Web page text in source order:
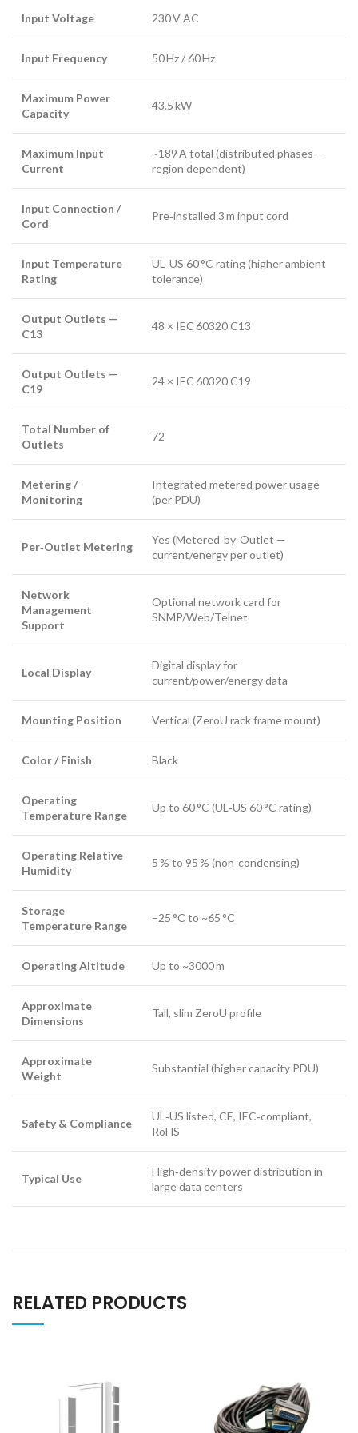
Input Voltage 230 V AC
Input Frequency 50 Hz / 60 Hz
Maximum Power
Capacity
43.5 kW
Maximum Input
Current
~189 A total (distributed phases —
region dependent)
Input Connection /
Cord
Pre‑installed 3 m input cord
Input Temperature
Rating
UL‑US 60 °C rating (higher ambient
tolerance)
Output Outlets —
C13
48 × IEC 60320 C13
Output Outlets —
C19
24 × IEC 60320 C19
Total Number of
Outlets
72
Metering /
Monitoring
Integrated metered power usage
(per PDU)
Per‑Outlet Metering
Yes (Metered‑by‑Outlet —
current/energy per outlet)
Network
Management
Support
Optional network card for
SNMP/Web/Telnet
Local Display
Digital display for
current/power/energy data
Mounting Position Vertical (ZeroU rack frame mount)
Color / Finish Black
Operating
Temperature Range
Up to 60 °C (UL‑US 60 °C rating)
Operating Relative
Humidity
5 % to 95 % (non‑condensing)
Storage
Temperature Range
–25 °C to ~65 °C
Operating Altitude Up to ~3000 m
Approximate
Dimensions
Tall, slim ZeroU profile
Approximate
Weight
Substantial (higher capacity PDU)
Safety & Compliance
UL‑US listed, CE, IEC‑compliant,
RoHS
Typical Use
High‑density power distribution in
large data centers
RELATED PRODUCTS